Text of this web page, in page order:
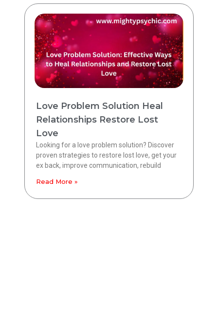
Love Problem Solution Heal
Relationships Restore Lost
Love
Looking for a love problem solution? Discover
proven strategies to restore lost love, get your
ex back, improve communication, rebuild
Read More »